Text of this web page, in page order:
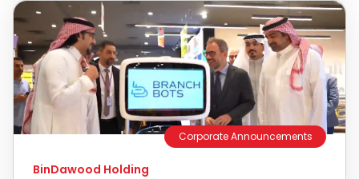
Corporate Announcements
BinDawood Holding